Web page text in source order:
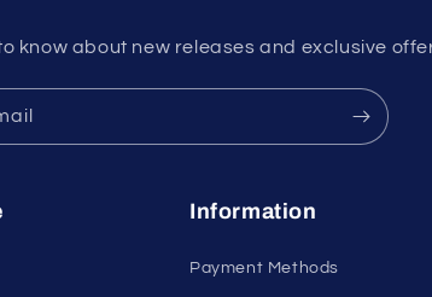
know about new releases and exclusive
Information
Payment Methods